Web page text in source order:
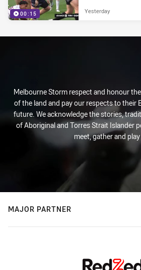
00:15 Yesterday
Melbourne Storm respect and honour
of the land and pay our respects to their
future. We acknowledge the stories,
of Aboriginal and Torres Strait Islander
meet, gather and
MAJOR PARTNER